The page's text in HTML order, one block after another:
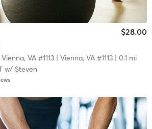
$28.00
VA #1113| Vienna, VA #1113| 0.1 mi
w/ Steven